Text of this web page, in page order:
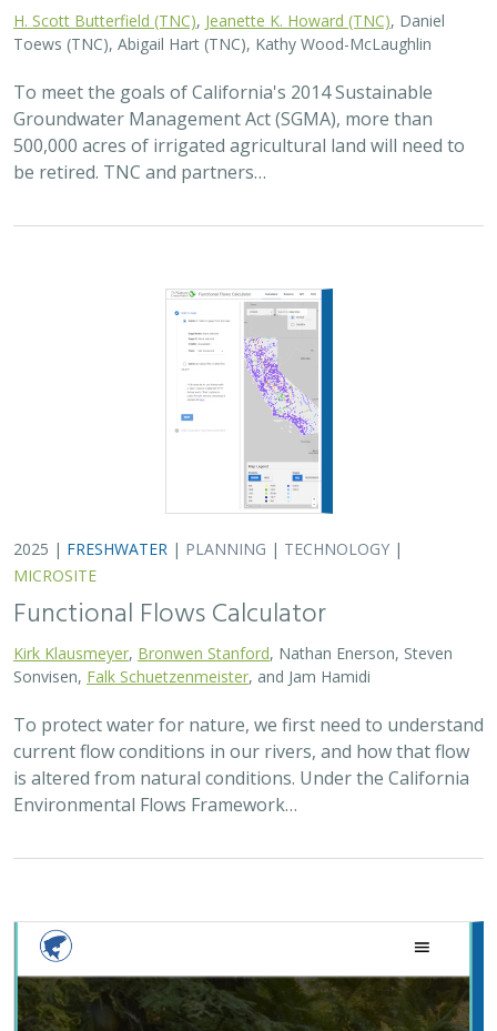
H. Scott Butterfield (TNC) Jeanette K. Howard (TNC) , Daniel
Toews (TNC), Abigail Hart (TNC), Kathy Wood-McLaughlin
To meet the goals of California's 2014 Sustainable
Groundwater Management Act (SGMA), more than
500,000 acres of irrigated agricultural land will need to
be retired. TNC and partners…
2025 | FRESHWATER | PLANNING | TECHNOLOGY |
MICROSITE
Functional Flows Calculator
Kirk Klausmeyer Bronwen Stanford , Nathan Enerson, Steven
Sonvisen, Falk Schuetzenmeister , and Jam Hamidi
To protect water for nature, we first need to understand
current flow conditions in our rivers, and how that flow
is altered from natural conditions. Under the California
Environmental Flows Framework…